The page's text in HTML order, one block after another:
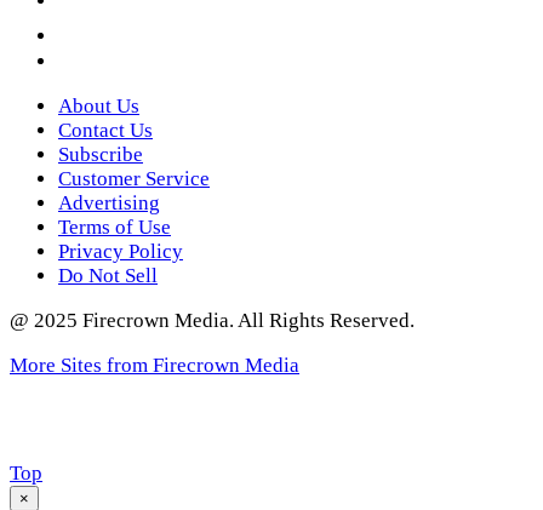
About Us
Contact Us
Subscribe
Customer Service
Advertising
Terms of Use
Privacy Policy
Do Not Sell
@ 2025 Firecrown Media. All Rights Reserved.
More Sites from Firecrown Media
Scroll
to
Top
×